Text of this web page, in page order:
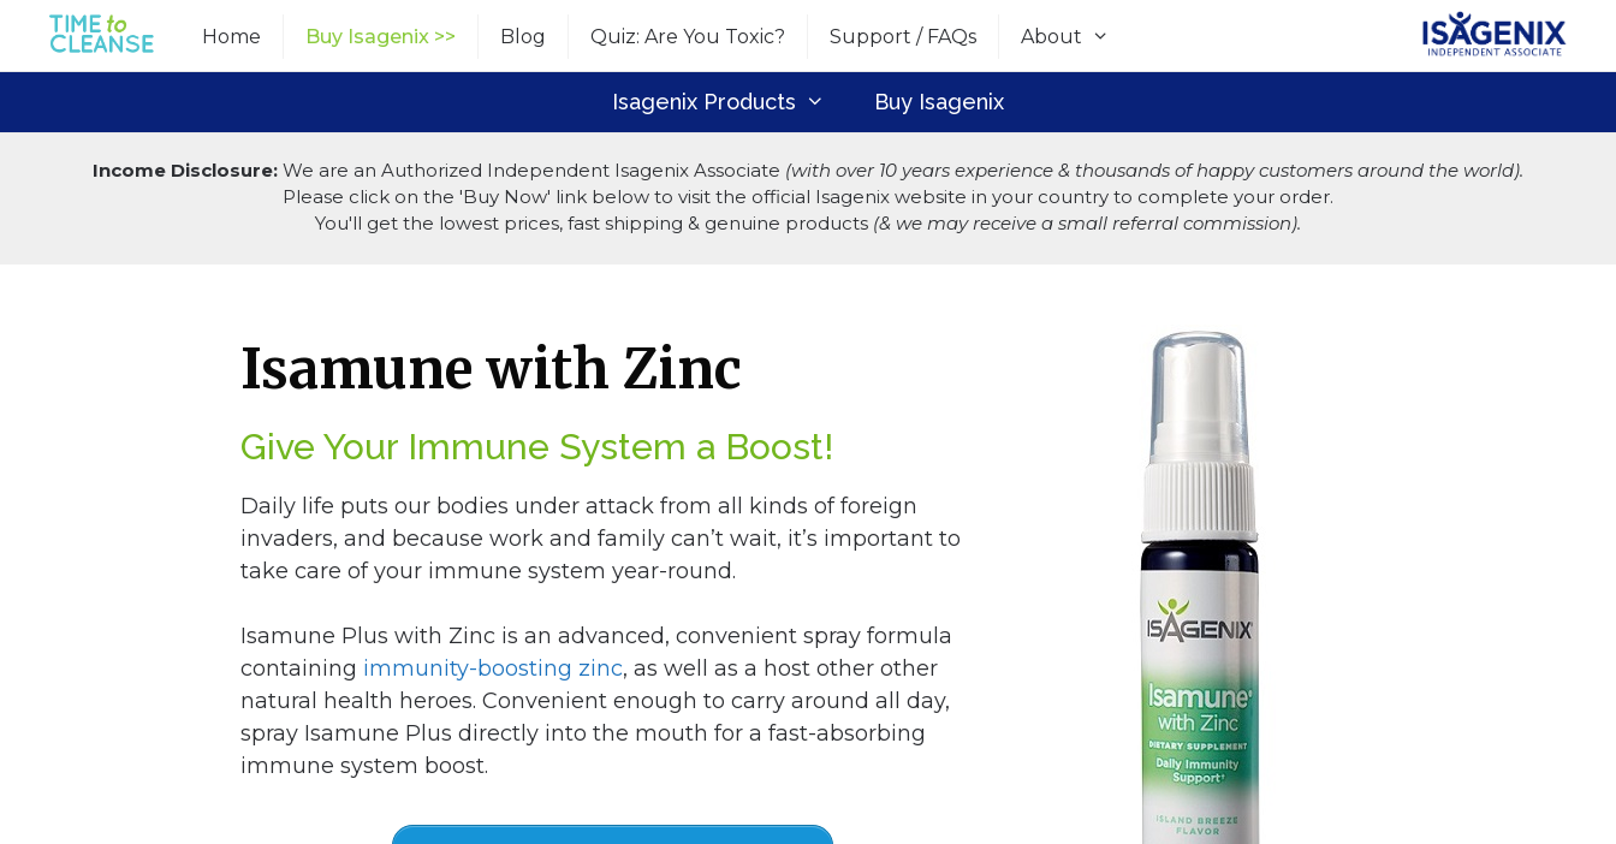
content
Home Buy Isagenix >> Blog Quiz: Are You Toxic? Support / FAQs About
Isagenix Products Buy Isagenix
Income Disclosure: We are an Authorized Independent Isagenix Associate (with over 10 years experience & thousands of happy customers around the world).
Please click on the 'Buy Now' link below to visit the official Isagenix website in your country to complete your order.
You'll get the lowest prices, fast shipping & genuine products (& we may receive a small referral commission).
Isamune with Zinc
Give Your Immune System a Boost!
Daily life puts our bodies under attack from all kinds of foreign
invaders, and because work and family can’t wait, it’s important to
take care of your immune system year-round.
Isamune Plus with Zinc is an advanced, convenient spray formula
containing immunity-boosting zinc, as well as a host other other
natural health heroes. Convenient enough to carry around all day,
spray Isamune Plus directly into the mouth for a fast-absorbing
immune system boost.